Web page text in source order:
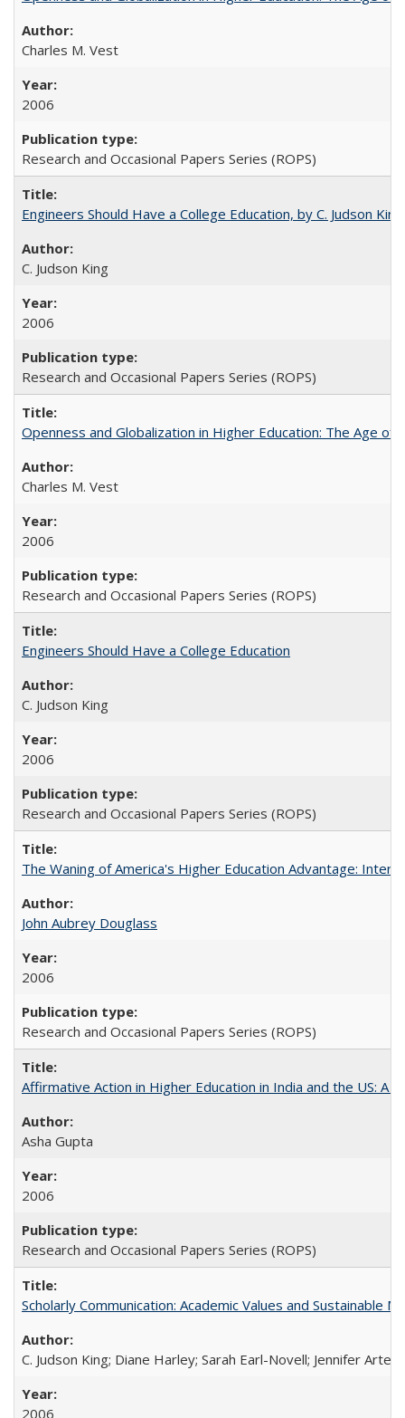
Charles M. Vest
2006
Research and Occasional Papers Series (ROPS)
Engineers Should Have a College Education, by C. Judson King
C. Judson King
2006
Research and Occasional Papers Series (ROPS)
Openness and Globalization in Higher Education: The Age
Charles M. Vest
2006
Research and Occasional Papers Series (ROPS)
Engineers Should Have a College Education
C. Judson King
2006
Research and Occasional Papers Series (ROPS)
The Waning of America's Higher Education Advantage:
John Aubrey Douglass
2006
Research and Occasional Papers Series (ROPS)
Affirmative Action in Higher Education in India and the US: A
Asha Gupta
2006
Research and Occasional Papers Series (ROPS)
Scholarly Communication: Academic Values and Sustainable
C. Judson King; Diane Harley; Sarah Earl-Novell; Jennifer
2006